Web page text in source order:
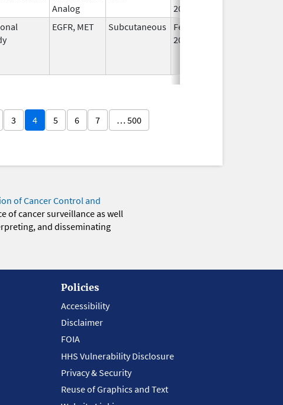
Analog
2026
EGFR, MET Subcutaneous
Feb 13,
2026
3 4 5 6 7 … 500
of Cancer Control and
of cancer surveillance as well
and disseminating
Policies
Accessibility
Disclaimer
FOIA
HHS Vulnerability Disclosure
Privacy & Security
Reuse of Graphics and Text